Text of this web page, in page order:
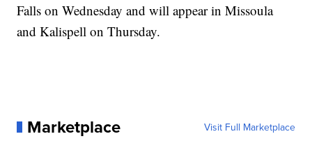
Falls on Wednesday and will appear in Missoula
and Kalispell on Thursday.
Marketplace Visit Full Marketplace